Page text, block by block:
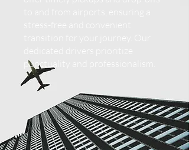
punctuality and professionalism.